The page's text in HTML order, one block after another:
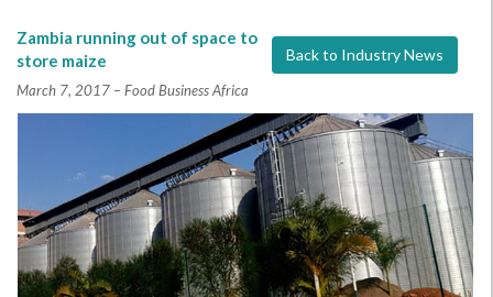
Back to Industry News
Zambia running out of space to
store maize
March 7, 2017 – Food Business Africa